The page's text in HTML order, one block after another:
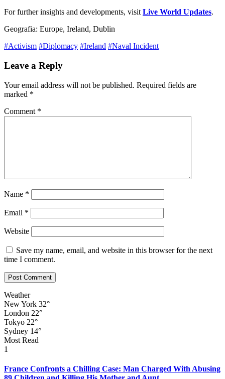
For further insights and developments, visit Live World Updates.
Geografia: Europe, Ireland, Dublin
#Activism #Diplomacy #Ireland #Naval Incident
Leave a Reply
Your email address will not be published. Required fields are
marked *
Comment *
Name *
Email *
Website
Save my name, email, and website in this browser for the next
time I comment.
Weather
New York 32°
London 22°
Tokyo 22°
Sydney 14°
Most Read
1
France Confronts a Chilling Case: Man Charged With Abusing